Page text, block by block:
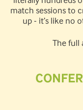
match sessions to
up - it’s like no
The full